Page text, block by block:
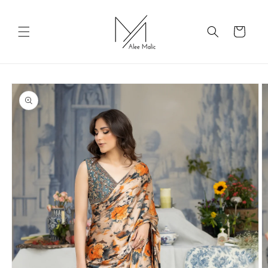
Cart
Skip to
product
information